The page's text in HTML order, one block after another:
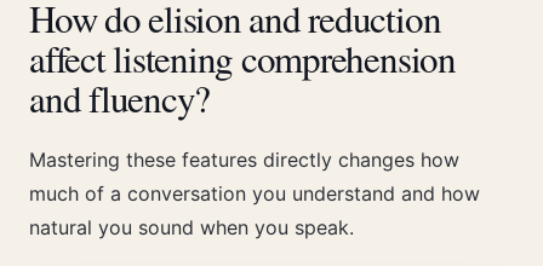
How do elision and reduction
affect listening comprehension
and fluency?
Mastering these features directly changes how
much of a conversation you understand and how
natural you sound when you speak.